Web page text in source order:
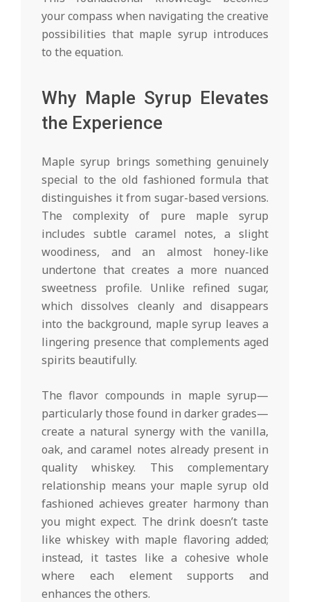
your compass when navigating the creative
possibilities that maple syrup introduces
to the equation.
Why Maple Syrup Elevates
the Experience
Maple syrup brings something genuinely
special to the old fashioned formula that
distinguishes it from sugar-based versions.
The complexity of pure maple syrup
includes subtle caramel notes, a slight
woodiness, and an almost honey-like
undertone that creates a more nuanced
sweetness profile. Unlike refined sugar,
which dissolves cleanly and disappears
into the background, maple syrup leaves a
lingering presence that complements aged
spirits beautifully.
The flavor compounds in maple syrup—
particularly those found in darker grades—
create a natural synergy with the vanilla,
oak, and caramel notes already present in
quality whiskey. This complementary
relationship means your maple syrup old
fashioned achieves greater harmony than
you might expect. The drink doesn’t taste
like whiskey with maple flavoring added;
instead, it tastes like a cohesive whole
where each element supports and
enhances the others.